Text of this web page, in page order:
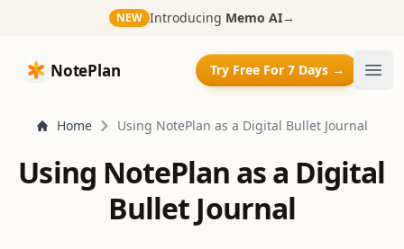
NEW Introducing Memo AI→
NotePlan
NotePlan Try Free For 7 Days →
Home Using NotePlan as a Digital Bullet Journal
Using NotePlan as a Digital
Bullet Journal